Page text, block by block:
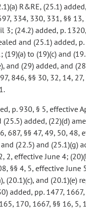
R&RE, (25.1)
334, 330, 331, §§ 13,
3; (24.2) added, p.
and (25.1) added,
(19)(a) to (19)(c) and
and (29) added, and
846, §§ 30, 32, 14,
p. 930, § 5, effective
(25.5) added, (22)(d)
687, §§ 47, 49, 50, 48,
(22.5) and (25.1)(g)
2, effective June 4;
§§ 4, 5, effective June
(20.1)(c), and (20.1)(e)
added, pp. 1477,
170, 1667, §§ 16, 5,